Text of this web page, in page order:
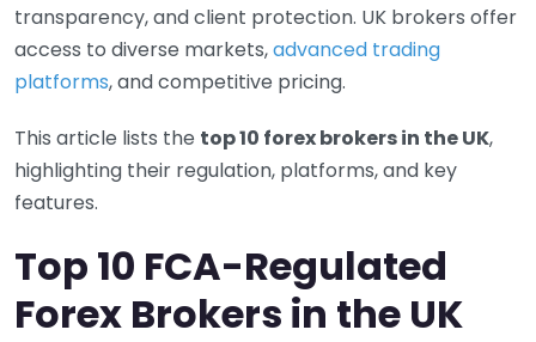
transparency, and client protection. UK brokers offer
access to diverse markets,advanced trading
platforms, and competitive pricing.
This article lists the top 10 forex brokers in the UK,
highlighting their regulation, platforms, and key
features.
Top 10 FCA-Regulated
Forex Brokers in the UK